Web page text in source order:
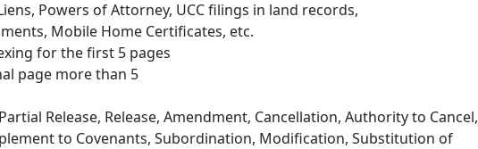
Powers of Attorney, UCC filings in land records,
Mobile Home Certificates, etc.
for the first 5 pages
page more than 5
Release, Release, Amendment, Cancellation, Authority to Cancel,
to Covenants, Subordination, Modification, Substitution of